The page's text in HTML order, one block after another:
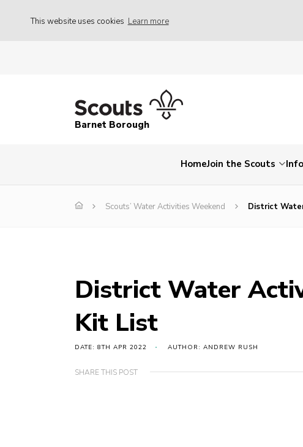
This website uses cookies Learn more
Barnet Borough
HomeJoin the Scouts
Scouts’ Water Activities Weekend District
District Water
Kit List
DATE: 8TH APR 2022 AUTHOR: ANDREW RUSH
SHARE THIS POST